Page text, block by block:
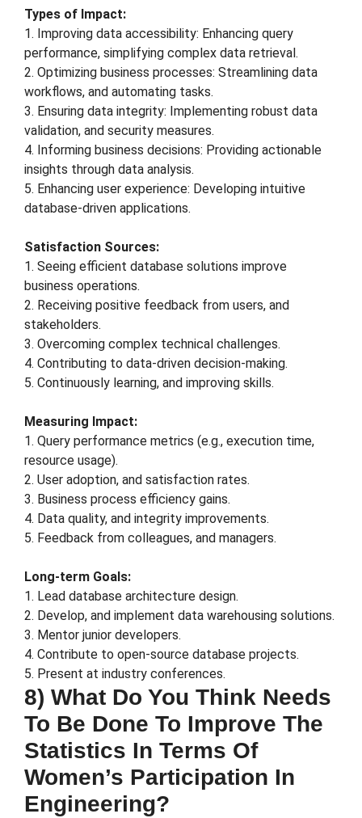
Types of Impact:
1. Improving data accessibility: Enhancing query
performance, simplifying complex data retrieval.
2. Optimizing business processes: Streamlining data
workflows, and automating tasks.
3. Ensuring data integrity: Implementing robust data
validation, and security measures.
4. Informing business decisions: Providing actionable
insights through data analysis.
5. Enhancing user experience: Developing intuitive
database-driven applications.
Satisfaction Sources:
1. Seeing efficient database solutions improve
business operations.
2. Receiving positive feedback from users, and
stakeholders.
3. Overcoming complex technical challenges.
4. Contributing to data-driven decision-making.
5. Continuously learning, and improving skills.
Measuring Impact:
1. Query performance metrics (e.g., execution time,
resource usage).
2. User adoption, and satisfaction rates.
3. Business process efficiency gains.
4. Data quality, and integrity improvements.
5. Feedback from colleagues, and managers.
Long-term Goals:
1. Lead database architecture design.
2. Develop, and implement data warehousing solutions.
3. Mentor junior developers.
4. Contribute to open-source database projects.
5. Present at industry conferences.
8) What Do You Think Needs
To Be Done To Improve The
Statistics In Terms Of
Women’s Participation In
Engineering?